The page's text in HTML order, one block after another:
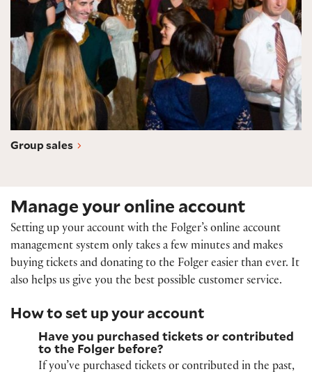
Group sales
Manage your online account
Setting up your account with the Folger’s online account
management system only takes a few minutes and makes
buying tickets and donating to the Folger easier than ever. It
also helps us give you the best possible customer service.
How to set up your account
Have you purchased tickets or contributed
to the Folger before?
If you’ve purchased tickets or contributed in the past,